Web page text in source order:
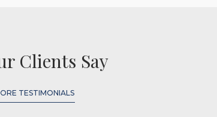
Clients Say
TESTIMONIALS